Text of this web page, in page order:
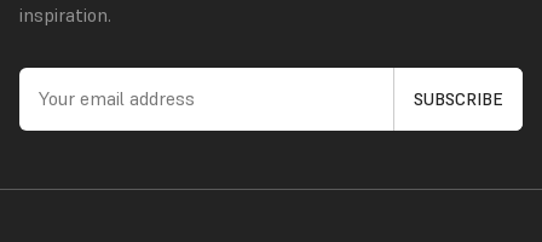
inspiration.